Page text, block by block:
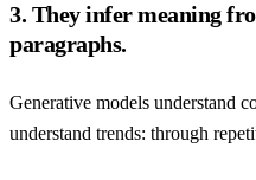
3. They infer meaning
paragraphs.
Generative models understand
understand trends: through